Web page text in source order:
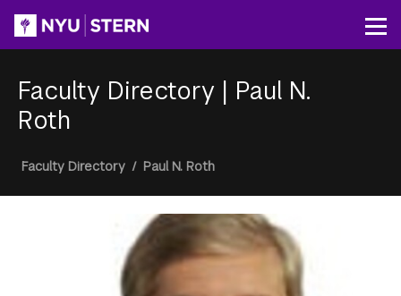
content
Faculty Directory | Paul N.
Roth
Breadcrumb
Faculty Directory / Paul N. Roth